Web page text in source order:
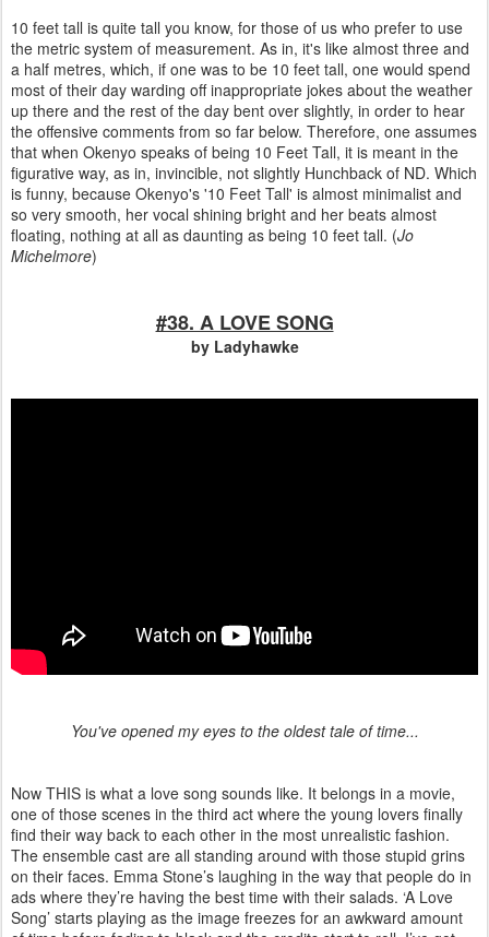
10 feet tall is quite tall you know, for those of us who prefer to use
the metric system of measurement. As in, it's like almost three and
a half metres, which, if one was to be 10 feet tall, one would spend
most of their day warding off inappropriate jokes about the weather
up there and the rest of the day bent over slightly, in order to hear
the offensive comments from so far below. Therefore, one assumes
that when Okenyo speaks of being 10 Feet Tall, it is meant in the
figurative way, as in, invincible, not slightly Hunchback of ND. Which
is funny, because Okenyo's '10 Feet Tall' is almost minimalist and
so very smooth, her vocal shining bright and her beats almost
floating, nothing at all as daunting as being 10 feet tall. (Jo
Michelmore)
#38. A LOVE SONG
by Ladyhawke
You've opened my eyes to the oldest tale of time...
Now THIS is what a love song sounds like. It belongs in a movie,
one of those scenes in the third act where the young lovers finally
find their way back to each other in the most unrealistic fashion.
The ensemble cast are all standing around with those stupid grins
on their faces. Emma Stone’s laughing in the way that people do in
ads where they’re having the best time with their salads. ‘A Love
Song’ starts playing as the image freezes for an awkward amount